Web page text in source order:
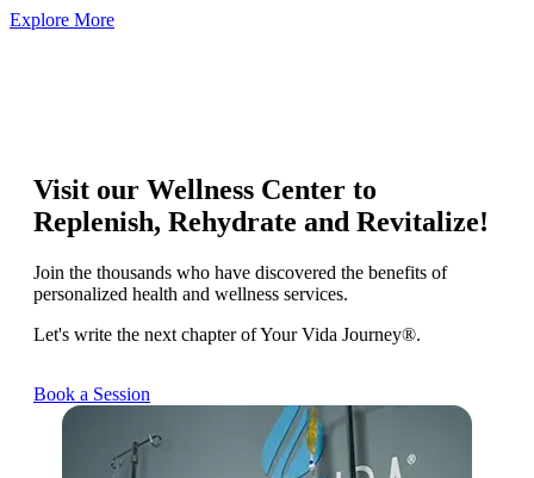
Explore More
Visit our Wellness Center to
Replenish, Rehydrate and Revitalize!
Join the thousands who have discovered the benefits of
personalized health and wellness services.
Let's write the next chapter of Your Vida Journey®.
Book a Session